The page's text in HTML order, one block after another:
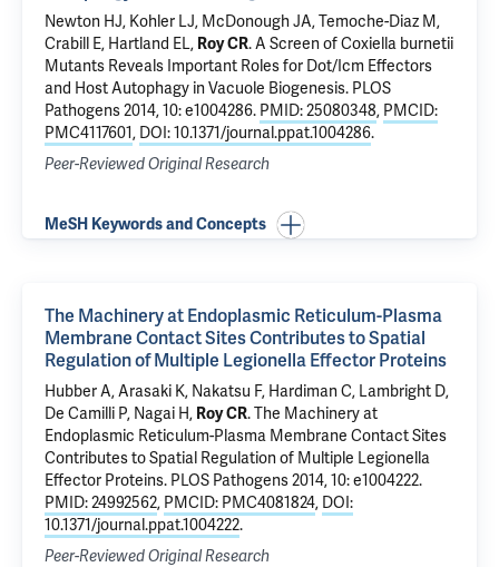
Newton HJ, Kohler LJ, McDonough JA, Temoche-Diaz M,
Crabill E, Hartland EL, Roy CR.A Screen of Coxiella burnetii
Mutants Reveals Important Roles for Dot/Icm Effectors
and Host Autophagy in Vacuole Biogenesis. PLOS
Pathogens 2014, 10: e1004286. PMID: 25080348, PMCID:
PMC4117601, DOI: 10.1371/journal.ppat.1004286.
Peer-Reviewed Original Research
MeSH Keywords and Concepts
The Machinery at Endoplasmic Reticulum-Plasma
Membrane Contact Sites Contributes to Spatial
Regulation of Multiple Legionella Effector Proteins
Hubber A, Arasaki K, Nakatsu F, Hardiman C, Lambright D,
De Camilli P, Nagai H, Roy CR.The Machinery at
Endoplasmic Reticulum-Plasma Membrane Contact Sites
Contributes to Spatial Regulation of Multiple Legionella
Effector Proteins. PLOS Pathogens 2014, 10: e1004222.
PMID: 24992562, PMCID: PMC4081824, DOI:
10.1371/journal.ppat.1004222.
Peer-Reviewed Original Research